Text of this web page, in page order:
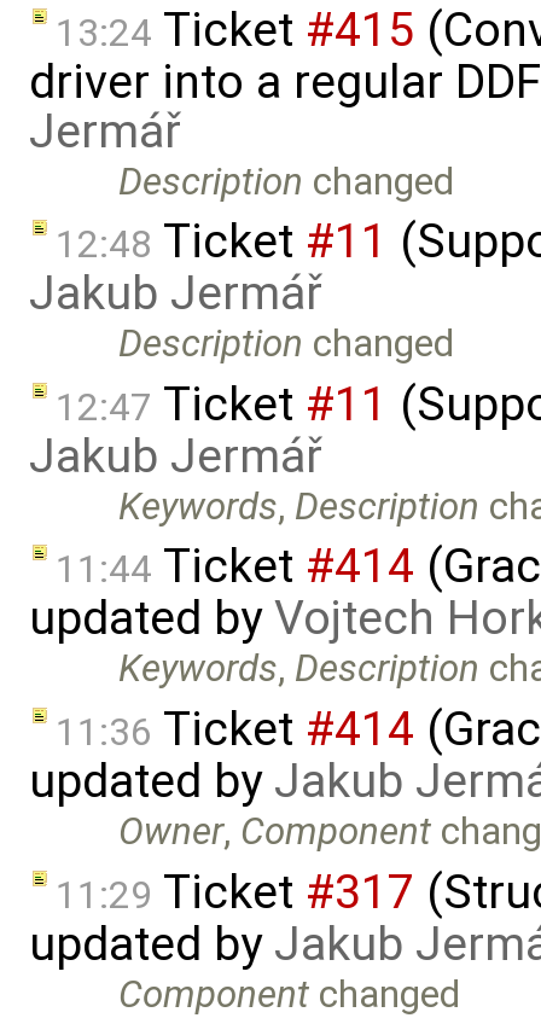
13:24 Ticket #415
driver into a regular
Jermář
Description changed
12:48 Ticket #11
Jakub Jermář
Description changed
12:47 Ticket #11
Jakub Jermář
Keywords, Description
11:44 Ticket #414
updated byVojtech
Keywords, Description
11:36 Ticket #414
updated by Jakub
Owner, Component
11:29 Ticket #317
updated by Jakub
Component changed